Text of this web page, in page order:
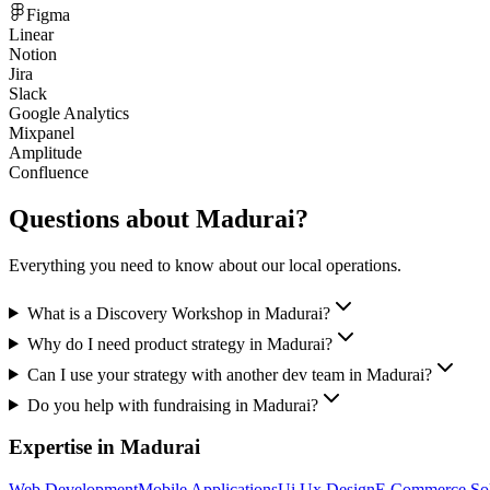
Figma
Linear
Notion
Jira
Slack
Google Analytics
Mixpanel
Amplitude
Confluence
Questions about Madurai?
Everything you need to know about our local operations.
What is a Discovery Workshop in Madurai?
Why do I need product strategy in Madurai?
Can I use your strategy with another dev team in Madurai?
Do you help with fundraising in Madurai?
Expertise in Madurai